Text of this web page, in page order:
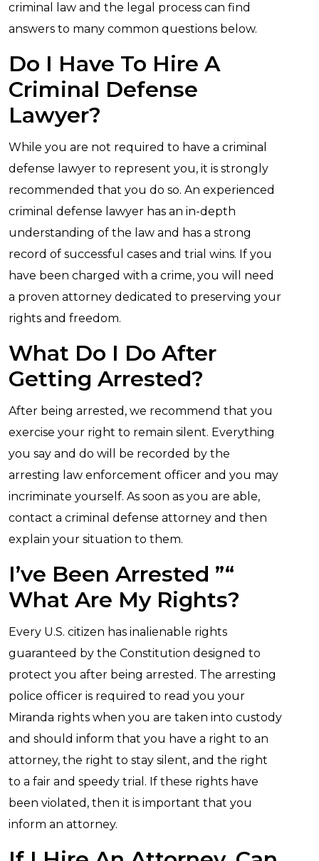
criminal law and the legal process can find
answers to many common questions below.
Do I Have To Hire A
Criminal Defense
Lawyer?
While you are not required to have a criminal
defense lawyer to represent you, it is strongly
recommended that you do so. An experienced
criminal defense lawyer has an in-depth
understanding of the law and has a strong
record of successful cases and trial wins. If you
have been charged with a crime, you will need
a proven attorney dedicated to preserving your
rights and freedom.
What Do I Do After
Getting Arrested?
After being arrested, we recommend that you
exercise your right to remain silent. Everything
you say and do will be recorded by the
arresting law enforcement officer and you may
incriminate yourself. As soon as you are able,
contact a criminal defense attorney and then
explain your situation to them.
I’ve Been Arrested ”“
What Are My Rights?
Every U.S. citizen has inalienable rights
guaranteed by the Constitution designed to
protect you after being arrested. The arresting
police officer is required to read you your
Miranda rights when you are taken into custody
and should inform that you have a right to an
attorney, the right to stay silent, and the right
to a fair and speedy trial. If these rights have
been violated, then it is important that you
inform an attorney.